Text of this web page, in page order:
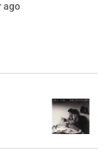
ago